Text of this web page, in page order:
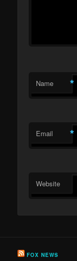
Name *
Email *
Website
FOX NEWS